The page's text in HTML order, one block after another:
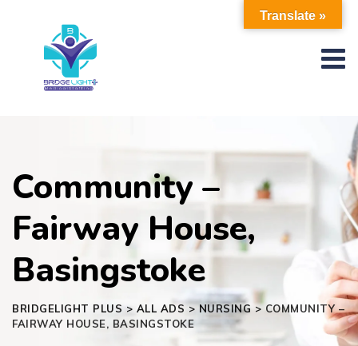
Community –
Fairway House,
Basingstoke
BRIDGELIGHT PLUS > ALL ADS > NURSING> COMMUNITY –
FAIRWAY HOUSE, BASINGSTOKE
Translate »